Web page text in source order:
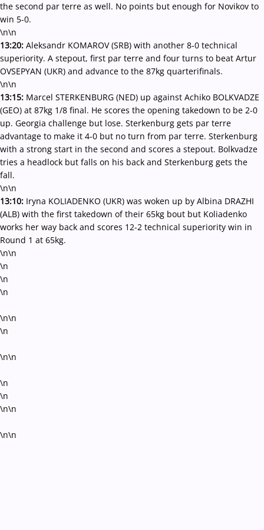
the second par terre as well. No points but enough for Novikov to
win 5-0.
\n\n
13:20: Aleksandr KOMAROV (SRB) with another 8-0 technical
superiority. A stepout, first par terre and four turns to beat Artur
OVSEPYAN (UKR) and advance to the 87kg quarterifinals.
\n\n
13:15: Marcel STERKENBURG (NED) up against Achiko BOLKVADZE
(GEO) at 87kg 1/8 final. He scores the opening takedown to be 2-0
up. Georgia challenge but lose. Sterkenburg gets par terre
advantage to make it 4-0 but no turn from par terre. Sterkenburg
with a strong start in the second and scores a stepout. Bolkvadze
tries a headlock but falls on his back and Sterkenburg gets the
fall.
\n\n
13:10: Iryna KOLIADENKO (UKR) was woken up by Albina DRAZHI
(ALB) with the first takedown of their 65kg bout but Koliadenko
works her way back and scores 12-2 technical superiority win in
Round 1 at 65kg.
\n\n
\n
\n
\n
\n\n
\n
\n\n
\n
\n
\n\n
\n\n